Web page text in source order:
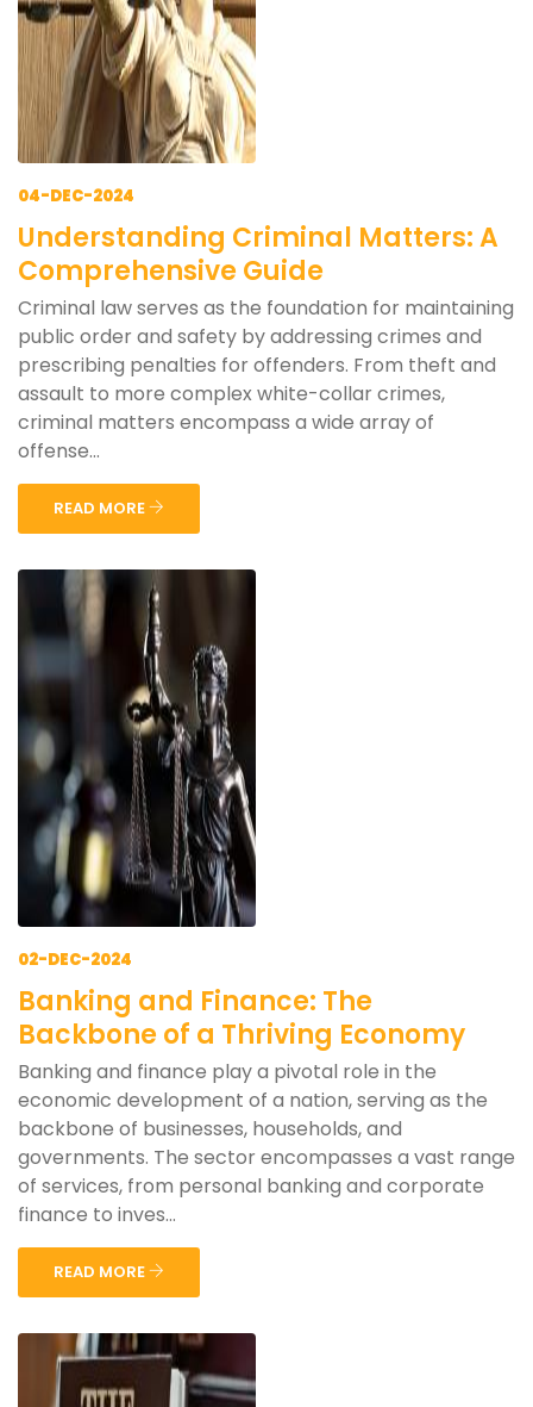
04-DEC-2024
Understanding Criminal Matters: A
Comprehensive Guide
Criminal law serves as the foundation for maintaining
public order and safety by addressing crimes and
prescribing penalties for offenders. From theft and
assault to more complex white-collar crimes,
criminal matters encompass a wide array of
offense...
READ MORE
02-DEC-2024
Banking and Finance: The
Backbone of a Thriving Economy
Banking and finance play a pivotal role in the
economic development of a nation, serving as the
backbone of businesses, households, and
governments. The sector encompasses a vast range
of services, from personal banking and corporate
finance to inves...
READ MORE